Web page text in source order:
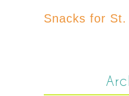
Snacks for St.